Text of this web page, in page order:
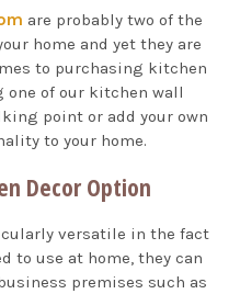
are probably two of the
home and yet they are
to purchasing kitchen
one of our kitchen wall
point or add your own
to your home.
Decor Option
versatile in the fact
to use at home, they can
premises such as